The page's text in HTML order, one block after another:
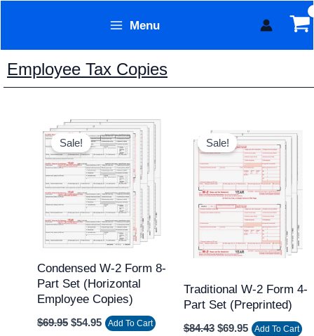
content
Menu
Employee Tax Copies
Sale!
Condensed W-2 Form 8-
Part Set (Horizontal
Employee Copies)
$69.95
Original
price
was:
$69.95.
$54.95
Current
price
is:
$54.95.
Add To Cart
Sale!
Traditional W-2 Form 4-
Part Set (Preprinted)
$84.43
price
was:
$84.43.
$69.95
price
is:
$69.95.
Add To Cart